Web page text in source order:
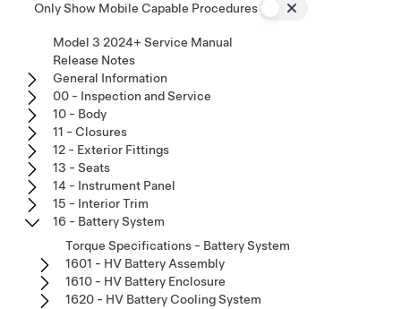
Only Show Mobile Capable Procedures
Model 3 2024+ Service Manual
Release Notes
General Information
00 - Inspection and Service
10 - Body
11 - Closures
12 - Exterior Fittings
13 - Seats
14 - Instrument Panel
15 - Interior Trim
16 - Battery System
Torque Specifications - Battery System
1601 - HV Battery Assembly
1610 - HV Battery Enclosure
1620 - HV Battery Cooling System